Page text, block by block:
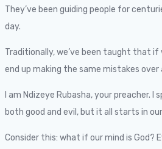
They’ve been guiding people for
day.
Traditionally, we’ve been taught that if
end up making the same mistakes over
I am Ndizeye Rubasha, your preacher.
both good and evil, but it all starts in
Consider this: what if our mind is God?